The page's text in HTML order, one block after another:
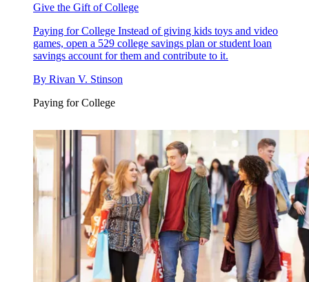
Give the Gift of College
Paying for College Instead of giving kids toys and video
games, open a 529 college savings plan or student loan
savings account for them and contribute to it.
By Rivan V. Stinson
Paying for College